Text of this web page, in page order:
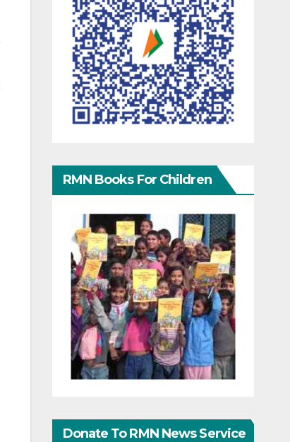
RMN Books For Children
Donate To RMN News Service